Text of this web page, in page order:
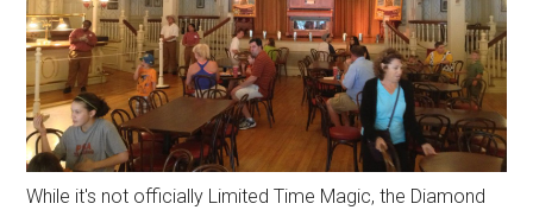
While it's not officially Limited Time Magic, the Diamond